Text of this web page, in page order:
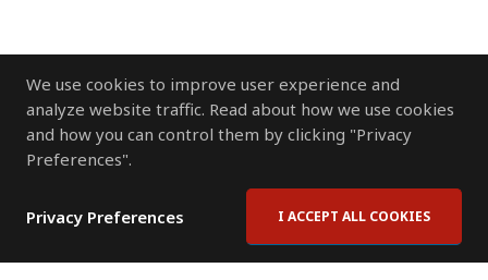
We use cookies to improve user experience and
analyze website traffic. Read about how we use cookies
and how you can control them by clicking "Privacy
Preferences".
Privacy Preferences I ACCEPT ALL COOKIES